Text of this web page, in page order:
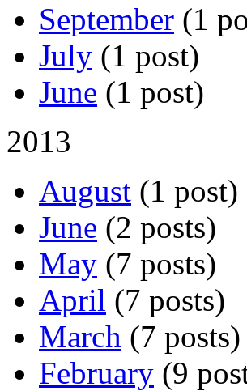
September (1
July (1 post)
June (1 post)
2013
August (1 post)
June (2 posts)
May (7 posts)
April (7 posts)
March (7 posts)
February (9